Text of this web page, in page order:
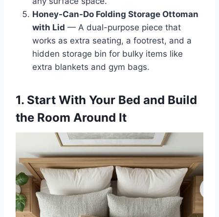
Honey-Can-Do Folding Storage Ottoman
with Lid — A dual-purpose piece that
works as extra seating, a footrest, and a
hidden storage bin for bulky items like
extra blankets and gym bags.
1. Start With Your Bed and Build
the Room Around It